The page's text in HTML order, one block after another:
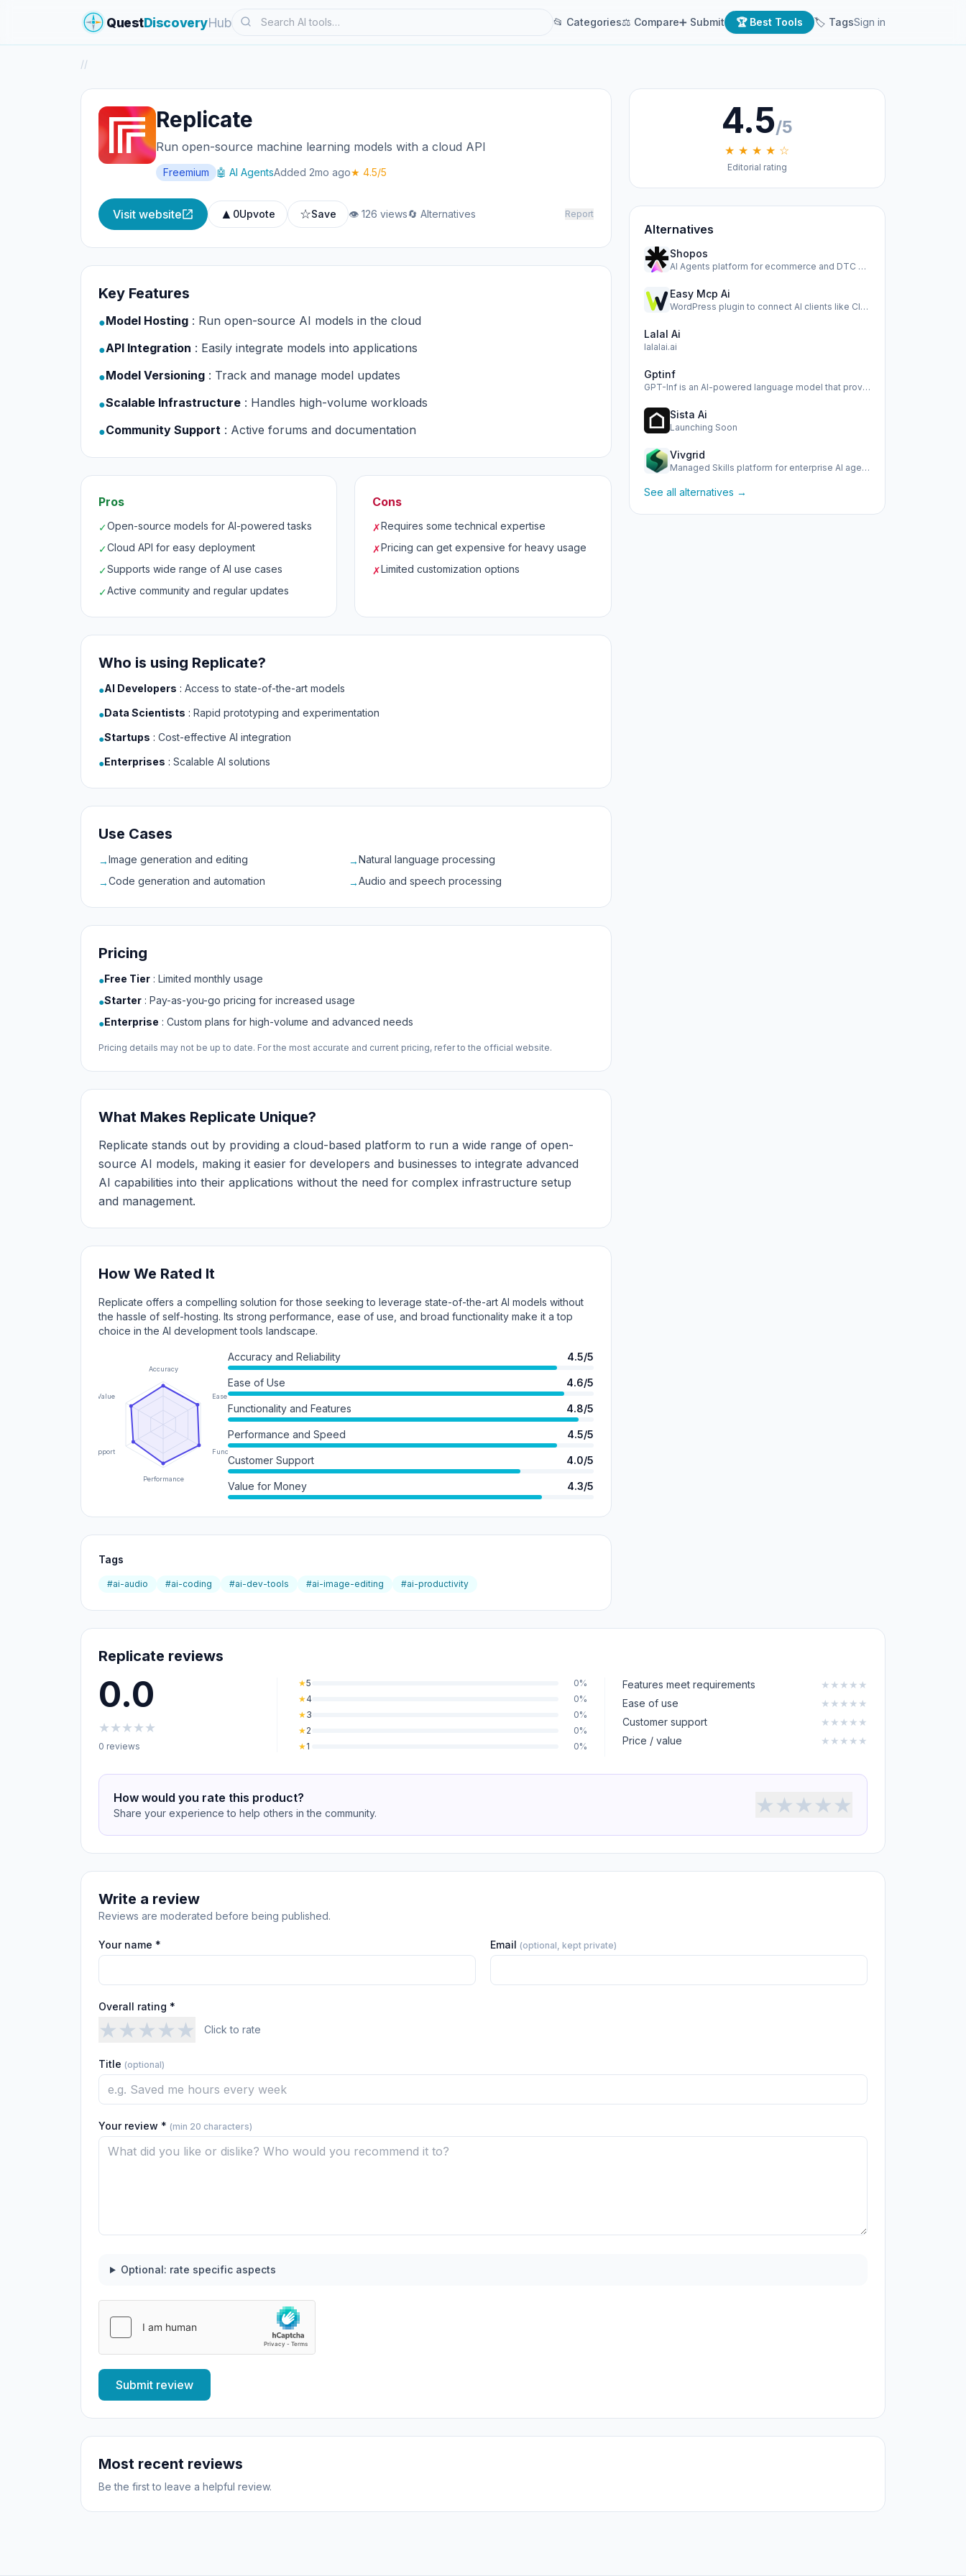
QuestDiscoveryHub Search 📂 Categories⚖ Compare➕ Submit 🏆 Best Tools 🏷 TagsSign in
//
Replicate
Run open-source machine learning models with a cloud API
Freemium 🤖 AI AgentsAdded 2mo ago★ 4.5/5
Visit website ▲ 0Upvote ☆Save 👁 126 views🔄 Alternatives Report
Key Features
●Model Hosting : Run open-source AI models in the cloud
●API Integration : Easily integrate models into applications
●Model Versioning : Track and manage model updates
●Scalable Infrastructure : Handles high-volume workloads
●Community Support : Active forums and documentation
Pros
✓Open-source models for AI-powered tasks
✓Cloud API for easy deployment
✓Supports wide range of AI use cases
✓Active community and regular updates
Cons
✗Requires some technical expertise
✗Pricing can get expensive for heavy usage
✗Limited customization options
Who is using Replicate?
●AI Developers : Access to state-of-the-art models
●Data Scientists : Rapid prototyping and experimentation
●Startups : Cost-effective AI integration
●Enterprises : Scalable AI solutions
Use Cases
→Image generation and editing →Natural language processing
→Code generation and automation →Audio and speech processing
Pricing
●Free Tier : Limited monthly usage
●Starter : Pay-as-you-go pricing for increased usage
●Enterprise : Custom plans for high-volume and advanced needs
Pricing details may not be up to date. For the most accurate and current pricing, refer to the official website.
What Makes Replicate Unique?
Replicate stands out by providing a cloud-based platform to run a wide range of open-
source AI models, making it easier for developers and businesses to integrate advanced
AI capabilities into their applications without the need for complex infrastructure setup
and management.
How We Rated It
Replicate offers a compelling solution for those seeking to leverage state-of-the-art AI models without
the hassle of self-hosting. Its strong performance, ease of use, and broad functionality make it a top
choice in the AI development tools landscape.
Accuracy
Ease of Use
Functionality
Performance
Support
Value
Accuracy and Reliability 4.5/5
Ease of Use 4.6/5
Functionality and Features 4.8/5
Performance and Speed 4.5/5
Customer Support 4.0/5
Value for Money 4.3/5
Tags
#ai-audio #ai-coding #ai-dev-tools #ai-image-editing #ai-productivity
4.5/5
★ ★ ★ ★ ☆
Editorial rating
Alternatives
Shopos
AI Agents platform for ecommerce and DTC brands to run ads,…
Easy Mcp Ai
WordPress plugin to connect AI clients like Claude, Cursor,…
Lalal Ai
lalalai.ai
Gptinf
GPT-Inf is an AI-powered language model that provides advan…
Sista Ai
Launching Soon
Vivgrid
Managed Skills platform for enterprise AI agents with obser…
See all alternatives →
Replicate reviews
0.0
★★★★★
0 reviews
★5
0%
★4
0%
★3
0%
★2
0%
★1 0%
Features meet requirements ★ ★ ★ ★ ★
Ease of use
★ ★ ★ ★ ★
Customer support
★ ★ ★ ★ ★
Price / value
★ ★ ★ ★ ★
How would you rate this product?
Share your experience to help others in the community. ★★★★★
Write a review
Reviews are moderated before being published.
Your name * Email (optional, kept private)
Overall rating *
★★★★★ Click to rate
Title (optional)
Your review * (min 20 characters)
Optional: rate specific aspects
Submit review
Most recent reviews
Be the first to leave a helpful review.